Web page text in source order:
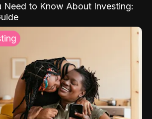
Need to Know About Investing: